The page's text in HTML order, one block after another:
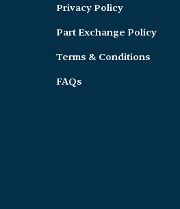
Privacy Policy
Part Exchange Policy
Terms & Conditions
FAQs